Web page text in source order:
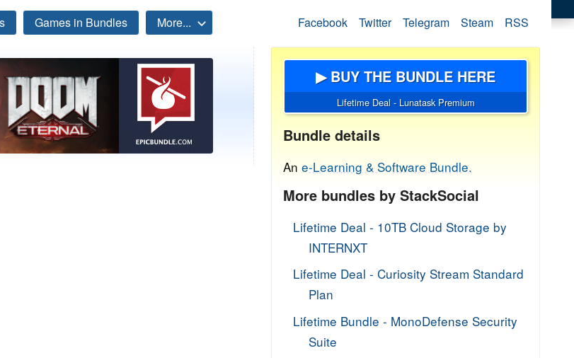
Games in Bundles More... Facebook Twitter Telegram Steam RSS
▶ BUY THE BUNDLE HERE
Lifetime Deal - Lunatask Premium
Bundle details
An e-Learning & Software Bundle.
More bundles by StackSocial
Lifetime Deal - 10TB Cloud Storage by
INTERNXT
Lifetime Deal - Curiosity Stream Standard
Plan
Lifetime Bundle - MonoDefense Security
Suite